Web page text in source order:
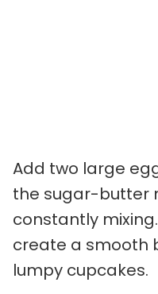
Add two large
the sugar-butter
constantly
create a smooth
lumpy cupcakes.